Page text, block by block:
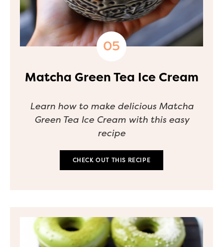
Matcha Green Tea Ice Cream
Learn how to make delicious Matcha
Green Tea Ice Cream with this easy
recipe
CHECK OUT THIS RECIPE